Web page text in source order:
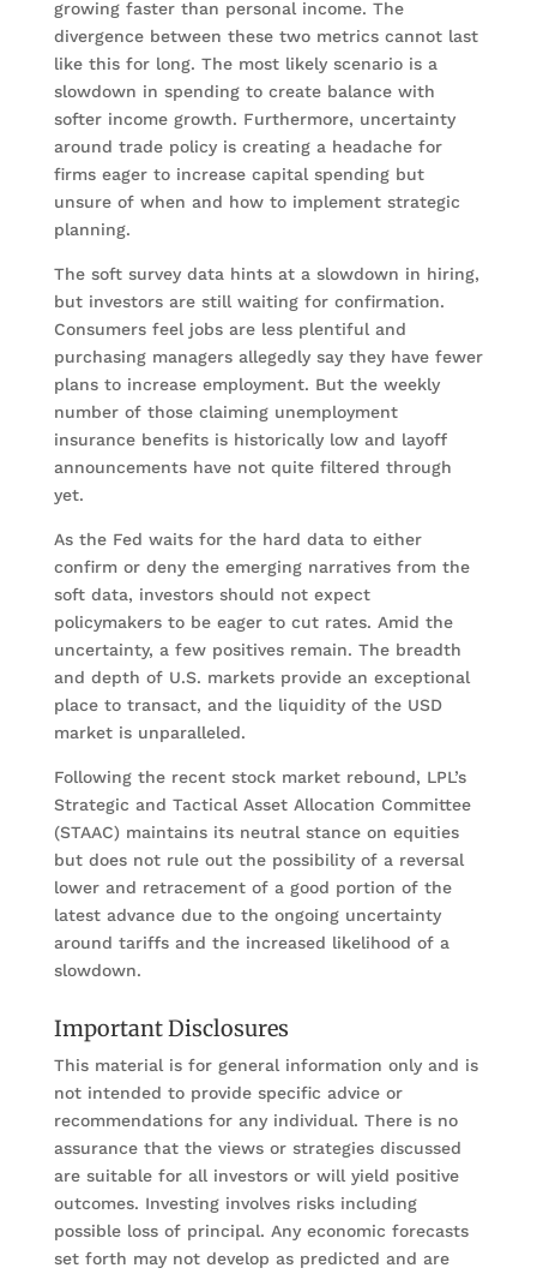
growing faster than personal income. The
divergence between these two metrics cannot last
like this for long. The most likely scenario is a
slowdown in spending to create balance with
softer income growth. Furthermore, uncertainty
around trade policy is creating a headache for
firms eager to increase capital spending but
unsure of when and how to implement strategic
planning.
The soft survey data hints at a slowdown in hiring,
but investors are still waiting for confirmation.
Consumers feel jobs are less plentiful and
purchasing managers allegedly say they have fewer
plans to increase employment. But the weekly
number of those claiming unemployment
insurance benefits is historically low and layoff
announcements have not quite filtered through
yet.
As the Fed waits for the hard data to either
confirm or deny the emerging narratives from the
soft data, investors should not expect
policymakers to be eager to cut rates. Amid the
uncertainty, a few positives remain. The breadth
and depth of U.S. markets provide an exceptional
place to transact, and the liquidity of the USD
market is unparalleled.
Following the recent stock market rebound, LPL’s
Strategic and Tactical Asset Allocation Committee
(STAAC) maintains its neutral stance on equities
but does not rule out the possibility of a reversal
lower and retracement of a good portion of the
latest advance due to the ongoing uncertainty
around tariffs and the increased likelihood of a
slowdown.
Important Disclosures
This material is for general information only and is
not intended to provide specific advice or
recommendations for any individual. There is no
assurance that the views or strategies discussed
are suitable for all investors or will yield positive
outcomes. Investing involves risks including
possible loss of principal. Any economic forecasts
set forth may not develop as predicted and are